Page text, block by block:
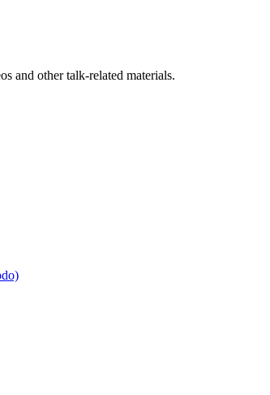
and other talk-related materials.